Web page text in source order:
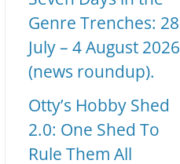
Genre Trenches: 28
July – 4 August 2026
(news roundup).
Otty’s Hobby Shed
2.0: One Shed To
Rule Them All